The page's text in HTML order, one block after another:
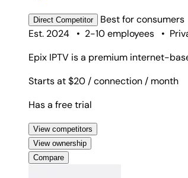
Direct Competitor Best forconsumers
Est. 2024
• 2-10 employees •
Epix IPTV is a premium internet-
Starts at $20 / connection / month
Has a free trial
View competitors
View ownership
Compare